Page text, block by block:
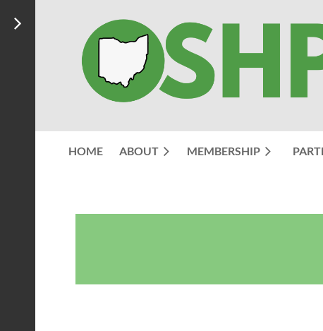
HOME ABOUT MEMBERSHIP